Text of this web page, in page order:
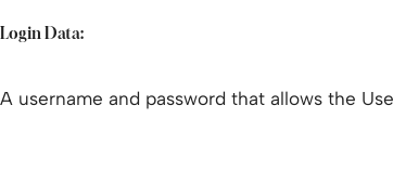
Login Data:
A username and password that allows the